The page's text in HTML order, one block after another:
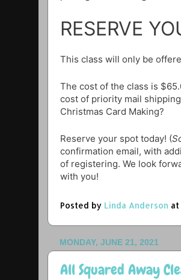
RESERVE
This class will only be
The cost of the class is
cost of priority mail
Christmas Card Making?
Reserve your spot today! (
confirmation email, with
of registering. We look
with you!
Posted by Linda Anderson at
MONDAY, JUNE 21, 2021
All Squared Away